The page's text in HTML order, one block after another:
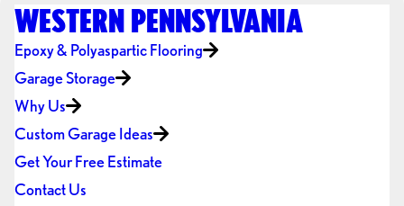
WESTERN PENNSYLVANIA
Epoxy & Polyaspartic Flooring
Garage Storage
Why Us
Custom Garage Ideas
Get Your Free Estimate
Contact Us